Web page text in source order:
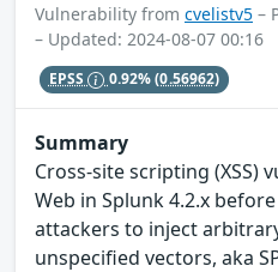
Vulnerability from cvelistv5 –
– Updated: 2024-08-07 00:16
EPSS 0.92%(0.56962)
Summary
Cross-site scripting (XSS)
Web in Splunk 4.2.x
attackers to inject
unspecified vectors, aka